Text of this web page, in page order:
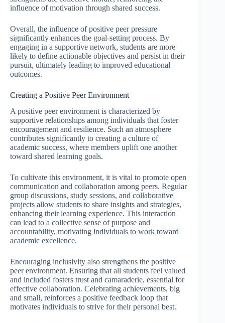
influence of motivation through shared success.
Overall, the influence of positive peer pressure
significantly enhances the goal-setting process. By
engaging in a supportive network, students are more
likely to define actionable objectives and persist in their
pursuit, ultimately leading to improved educational
outcomes.
Creating a Positive Peer Environment
A positive peer environment is characterized by
supportive relationships among individuals that foster
encouragement and resilience. Such an atmosphere
contributes significantly to creating a culture of
academic success, where members uplift one another
toward shared learning goals.
To cultivate this environment, it is vital to promote open
communication and collaboration among peers. Regular
group discussions, study sessions, and collaborative
projects allow students to share insights and strategies,
enhancing their learning experience. This interaction
can lead to a collective sense of purpose and
accountability, motivating individuals to work toward
academic excellence.
Encouraging inclusivity also strengthens the positive
peer environment. Ensuring that all students feel valued
and included fosters trust and camaraderie, essential for
effective collaboration. Celebrating achievements, big
and small, reinforces a positive feedback loop that
motivates individuals to strive for their personal best.